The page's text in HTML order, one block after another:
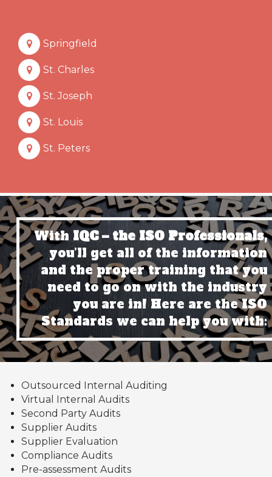
Springfield
St. Charles
St. Joseph
St. Louis
St. Peters
With IQC – the ISO Professionals,
you’ll get all of the information
and the proper training that you
need to go on with the industry
you are in! Here are the ISO
Standards we can help you with:
Outsourced Internal Auditing
Virtual Internal Audits
Second Party Audits
Supplier Audits
Supplier Evaluation
Compliance Audits
Pre-assessment Audits